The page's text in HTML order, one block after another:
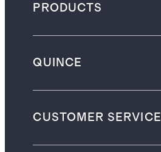
PRODUCTS
QUINCE
CUSTOMER SERVICE